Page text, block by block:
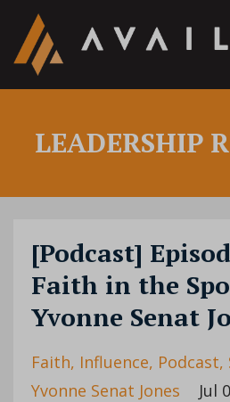
LEADERSHIP
[Podcast]
Faith in the
Yvonne Senat
Faith Influence Podcast
Yvonne Senat Jones
Jul